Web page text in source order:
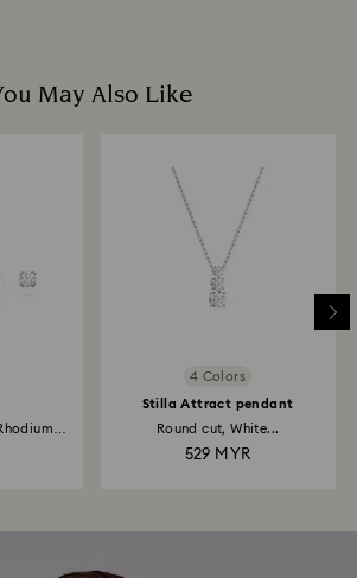
May Also Like
4 Colors
Stilla Attract pendant
Round cut, White...
529 MYR